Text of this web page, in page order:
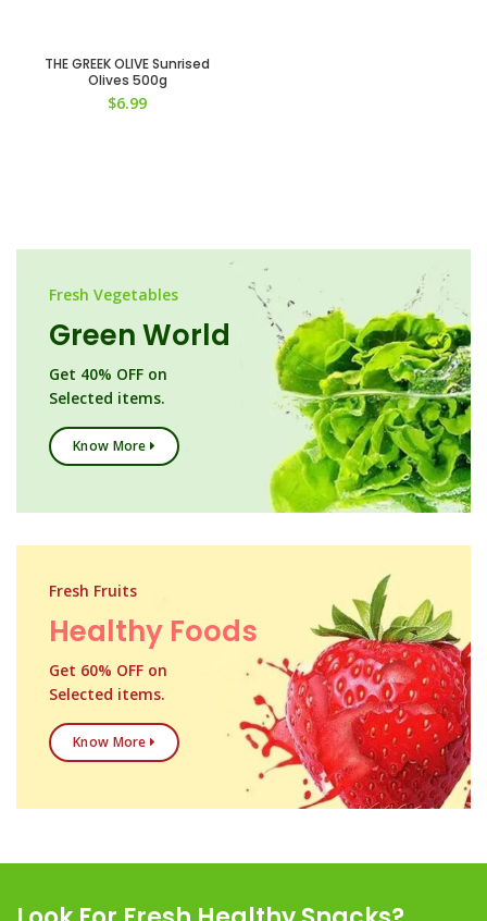
THE GREEK OLIVE Sunrised
Olives 500g
$6.99
Fresh Vegetables
Green World
Get 40% OFF on
Selected items.
Know More
Fresh Fruits
Healthy Foods
Get 60% OFF on
Selected items.
Know More